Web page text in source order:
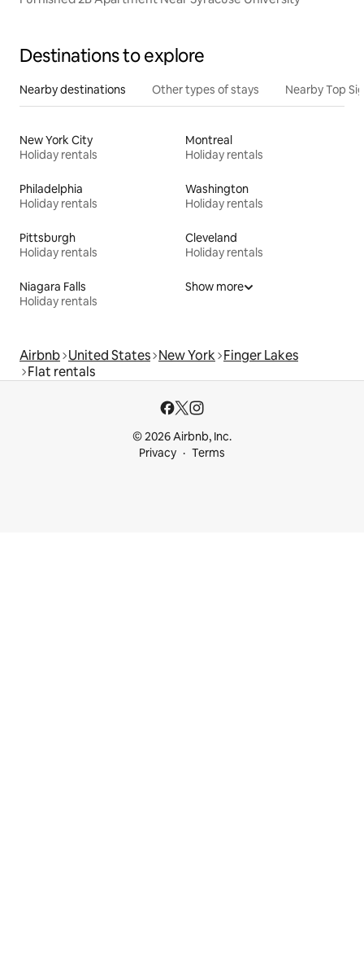
Destinations to explore
Nearby destinations Other types of stays Nearby Top
New York City
Holiday rentals
Montreal
Holiday rentals
Philadelphia
Holiday rentals
Washington
Holiday rentals
Pittsburgh
Holiday rentals
Cleveland
Holiday rentals
Niagara Falls
Holiday rentals
Show more
Airbnb United States New York Finger Lakes
Flat rentals
© 2026 Airbnb, Inc.
Privacy
Terms